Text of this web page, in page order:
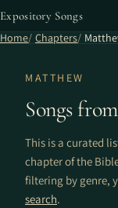
Expository Songs
Home Chapters
MATTHEW
Songs
This is a curated
chapter of the
filtering by genre,
search.